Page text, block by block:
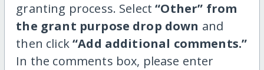
granting process. Select“Other” from
the grant purpose drop down and
then click“Add additional comments.”
In the comments box, please enter